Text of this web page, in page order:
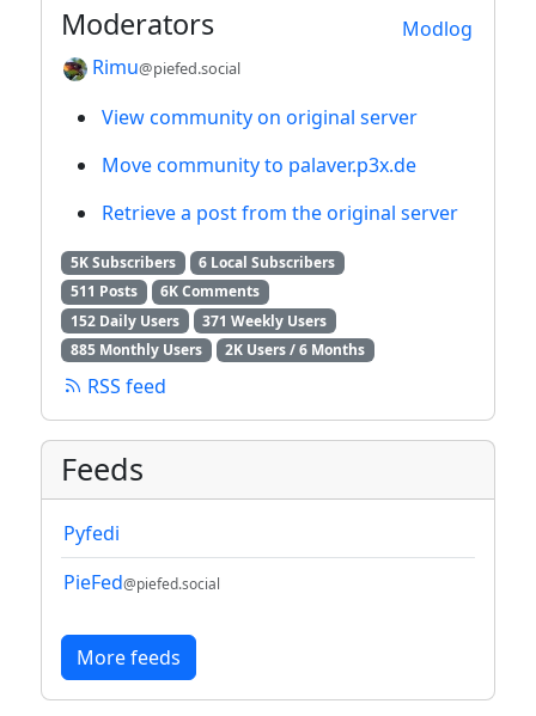
Modlog
Moderators
Rimu@piefed.social
View community on original server
Move community to palaver.p3x.de
Retrieve a post from the original server
5K Subscribers
6 Local Subscribers
511 Posts
6K Comments
152 Daily Users
371 Weekly Users
885 Monthly Users
2K Users / 6 Months
RSS feed
Feeds
Pyfedi
PieFed@piefed.social
More feeds